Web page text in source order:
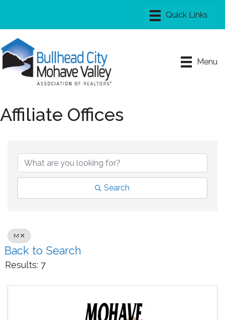
Menu
Affiliate Offices
Search
M
Back to Search
Results: 7